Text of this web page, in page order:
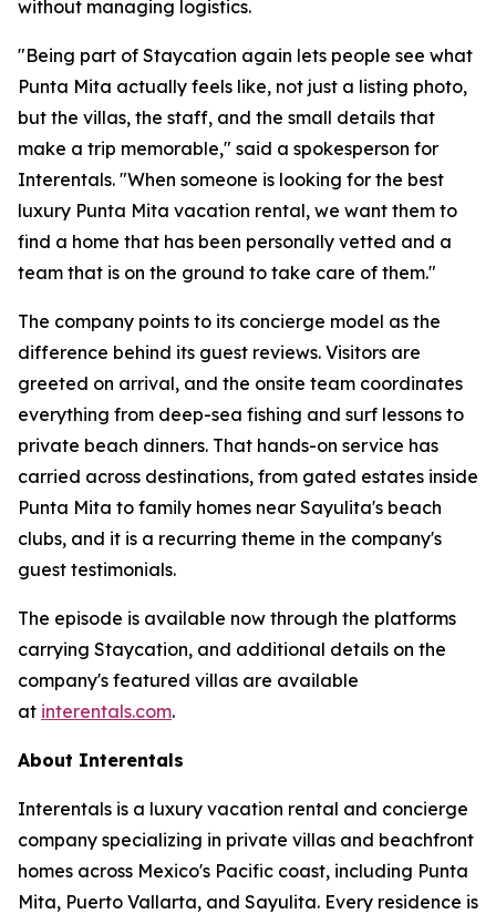
without managing logistics.
"Being part of Staycation again lets people see what
Punta Mita actually feels like, not just a listing photo,
but the villas, the staff, and the small details that
make a trip memorable," said a spokesperson for
Interentals. "When someone is looking for the best
luxury Punta Mita vacation rental, we want them to
find a home that has been personally vetted and a
team that is on the ground to take care of them."
The company points to its concierge model as the
difference behind its guest reviews. Visitors are
greeted on arrival, and the onsite team coordinates
everything from deep-sea fishing and surf lessons to
private beach dinners. That hands-on service has
carried across destinations, from gated estates inside
Punta Mita to family homes near Sayulita's beach
clubs, and it is a recurring theme in the company's
guest testimonials.
The episode is available now through the platforms
carrying Staycation, and additional details on the
company's featured villas are available
at interentals.com.
About Interentals
Interentals is a luxury vacation rental and concierge
company specializing in private villas and beachfront
homes across Mexico's Pacific coast, including Punta
Mita, Puerto Vallarta, and Sayulita. Every residence is